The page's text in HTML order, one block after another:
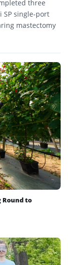
three
SP single-port
mastectomy
Round to